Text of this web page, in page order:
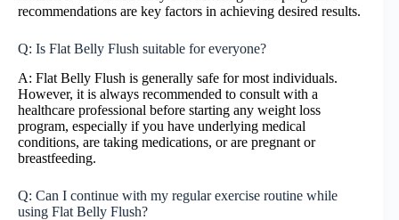
recommendations are key factors in achieving desired results.
Q: Is Flat Belly Flush suitable for everyone?
A: Flat Belly Flush is generally safe for most individuals.
However, it is always recommended to consult with a
healthcare professional before starting any weight loss
program, especially if you have underlying medical
conditions, are taking medications, or are pregnant or
breastfeeding.
Q: Can I continue with my regular exercise routine while
using Flat Belly Flush?